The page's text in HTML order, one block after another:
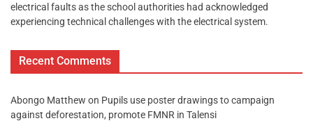
electrical faults as the school authorities had acknowledged
experiencing technical challenges with the electrical system.
Recent Comments
Abongo Matthew on Pupils use poster drawings to campaign
against deforestation, promote FMNR in Talensi